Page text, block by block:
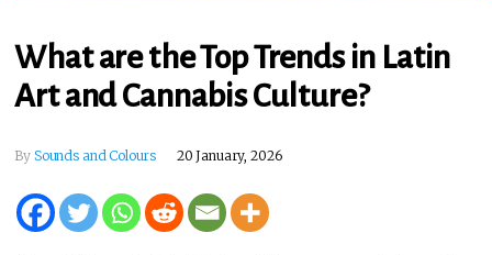
What are the Top Trends in Latin
Art and Cannabis Culture?
By Sounds and Colours 20 January, 2026